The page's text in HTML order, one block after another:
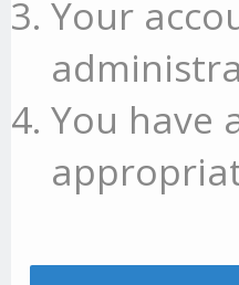
Your
You have